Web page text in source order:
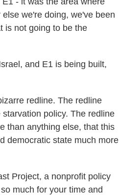
we're doing, we've been
is not going to be the
and E1 is being built,
redline. The redline
policy. The redline
than anything else, that this
democratic state much more
Project, a nonprofit policy
much for your time and